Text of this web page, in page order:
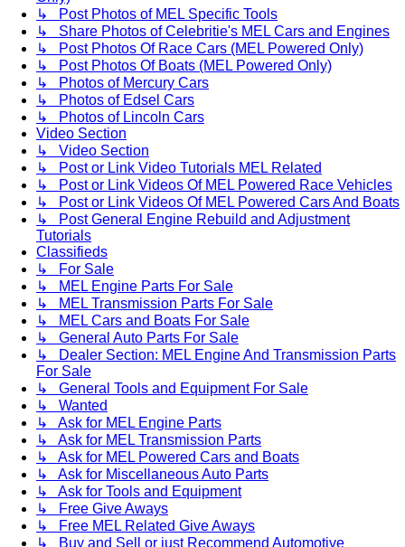
↳ Post Photos of MEL Specific Tools
↳ Share Photos of Celebritie's MEL Cars and Engines
↳ Post Photos Of Race Cars (MEL Powered Only)
↳ Post Photos Of Boats (MEL Powered Only)
↳ Photos of Mercury Cars
↳ Photos of Edsel Cars
↳ Photos of Lincoln Cars
Video Section
↳ Video Section
↳ Post or Link Video Tutorials MEL Related
↳ Post or Link Videos Of MEL Powered Race Vehicles
↳ Post or Link Videos Of MEL Powered Cars And Boats
↳ Post General Engine Rebuild and Adjustment
Tutorials
Classifieds
↳ For Sale
↳ MEL Engine Parts For Sale
↳ MEL Transmission Parts For Sale
↳ MEL Cars and Boats For Sale
↳ General Auto Parts For Sale
↳ Dealer Section: MEL Engine And Transmission Parts
For Sale
↳ General Tools and Equipment For Sale
↳ Wanted
↳ Ask for MEL Engine Parts
↳ Ask for MEL Transmission Parts
↳ Ask for MEL Powered Cars and Boats
↳ Ask for Miscellaneous Auto Parts
↳ Ask for Tools and Equipment
↳ Free Give Aways
↳ Free MEL Related Give Aways
↳ Buy and Sell or just Recommend Automotive